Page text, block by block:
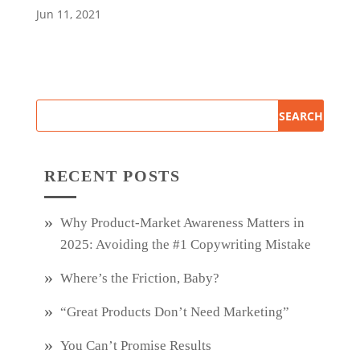
Jun 11, 2021
RECENT POSTS
Why Product‑Market Awareness Matters in
2025: Avoiding the #1 Copywriting Mistake
Where’s the Friction, Baby?
“Great Products Don’t Need Marketing”
You Can’t Promise Results